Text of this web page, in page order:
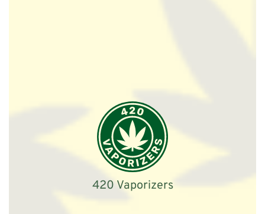
420 Vaporizers